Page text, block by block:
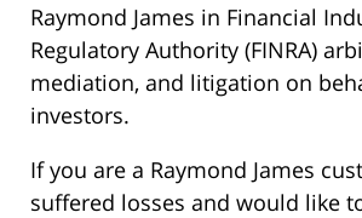
Raymond James in Financial
Regulatory Authority (FINRA)
mediation, and litigation on
investors.
If you are a Raymond James
suffered losses and would like